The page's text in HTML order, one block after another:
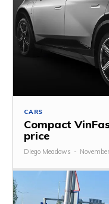
CARS
Compact
price
Diego Meadows -